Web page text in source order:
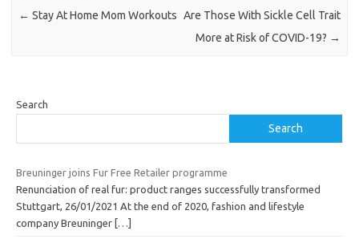
← Stay At Home Mom Workouts Are Those With Sickle Cell Trait
More at Risk of COVID-19? →
Search
Search
Breuninger joins Fur Free Retailer programme
Renunciation of real fur: product ranges successfully transformed
Stuttgart, 26/01/2021 At the end of 2020, fashion and lifestyle
company Breuninger […]